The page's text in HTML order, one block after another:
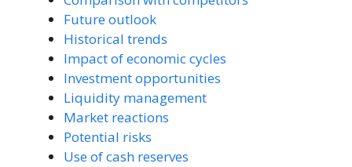
Future outlook
Historical trends
Impact of economic cycles
Investment opportunities
Liquidity management
Market reactions
Potential risks
Use of cash reserves